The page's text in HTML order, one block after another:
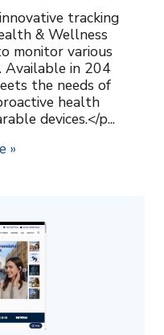
tracking
& Wellness
monitor various
Available in 204
the needs of
health
devices.</p...
»